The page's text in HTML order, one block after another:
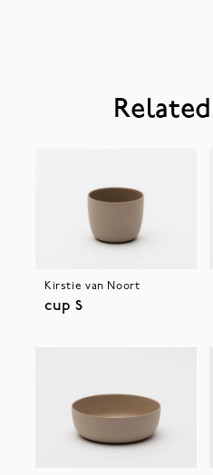
Kirstie van Noort
cup S